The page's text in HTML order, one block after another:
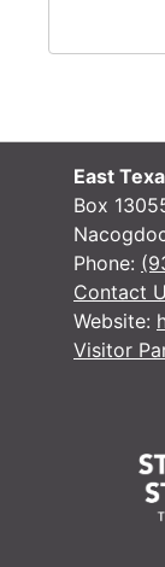
East
Box
Phone:
Contact
Website:
Visitor